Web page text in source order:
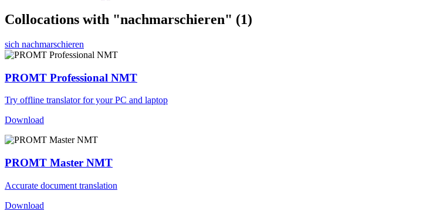
Collocations with "nachmarschieren" (1)
sich nachmarschieren
PROMT Professional NMT
Try offline translator for your PC and laptop
Download
PROMT Master NMT
Accurate document translation
Download